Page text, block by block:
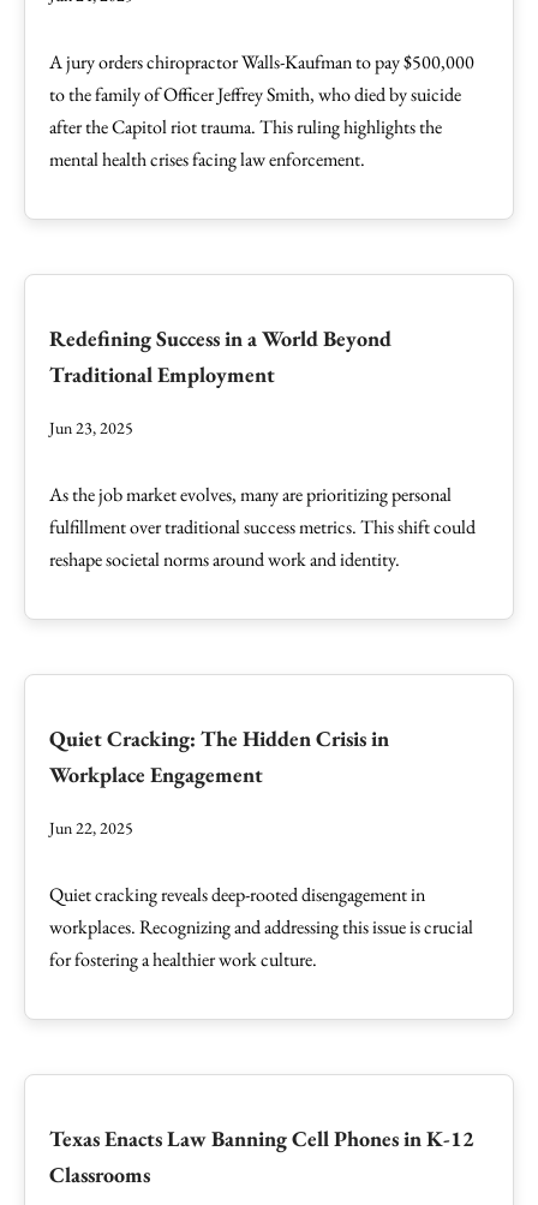
A jury orders chiropractor Walls-Kaufman to pay $500,000
to the family of Officer Jeffrey Smith, who died by suicide
after the Capitol riot trauma. This ruling highlights the
mental health crises facing law enforcement.
Redefining Success in a World Beyond
Traditional Employment
Jun 23, 2025
As the job market evolves, many are prioritizing personal
fulfillment over traditional success metrics. This shift could
reshape societal norms around work and identity.
Quiet Cracking: The Hidden Crisis in
Workplace Engagement
Jun 22, 2025
Quiet cracking reveals deep-rooted disengagement in
workplaces. Recognizing and addressing this issue is crucial
for fostering a healthier work culture.
Texas Enacts Law Banning Cell Phones in K-12
Classrooms